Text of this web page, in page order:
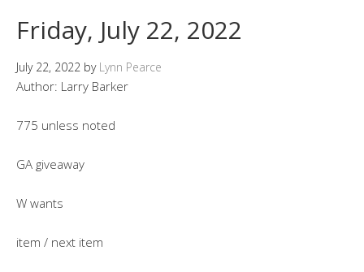
Friday, July 22, 2022
July 22, 2022 by Lynn Pearce
Author: Larry Barker
775 unless noted
GA giveaway
W wants
item / next item